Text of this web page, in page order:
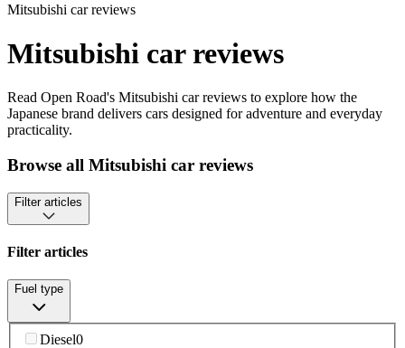
Mitsubishi car reviews
Mitsubishi car reviews
Read Open Road's Mitsubishi car reviews to explore how the
Japanese brand delivers cars designed for adventure and everyday
practicality.
Browse all Mitsubishi car reviews
Filter articles
Filter articles
Fuel type
Diesel0